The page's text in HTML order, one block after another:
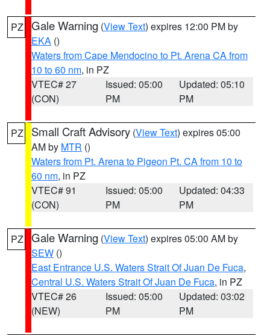
PZ Gale Warning (View Text) expires 12:00 PM by
EKA ()
Waters from Cape Mendocino to Pt. Arena CA from
10 to 60 nm, in PZ
VTEC# 27
(CON)
Issued: 05:00
PM
Updated: 05:10
PM
PZ Small Craft Advisory (View Text) expires 05:00
AM by MTR ()
Waters from Pt. Arena to Pigeon Pt. CA from 10 to
60 nm, in PZ
VTEC# 91
(CON)
Issued: 05:00
PM
Updated: 04:33
PM
PZ Gale Warning (View Text) expires 05:00 AM by
SEW ()
East Entrance U.S. Waters Strait Of Juan De Fuca,
Central U.S. Waters Strait Of Juan De Fuca, in PZ
VTEC# 26
(NEW)
Issued: 05:00
PM
Updated: 03:02
PM